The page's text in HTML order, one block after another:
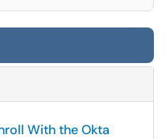
With the Okta